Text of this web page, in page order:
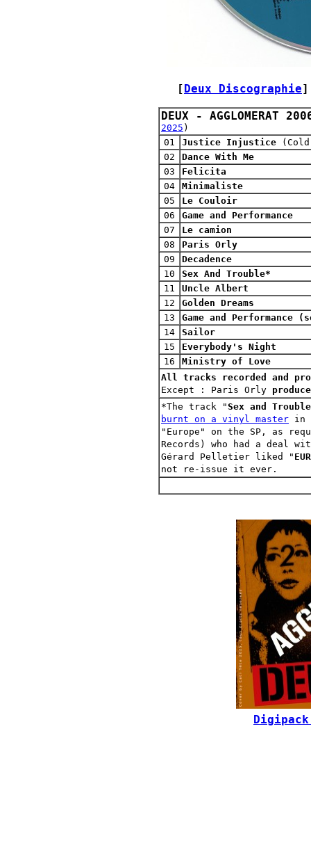
[ Deux Discographie
DEUX - AGGLOMERAT
2025 )
01
Justice Injustice
02
Dance With Me
03
Felicita
04
Minimaliste
05
Le Couloir
06
Game and Performance
07
Le camion
08
Paris Orly
09
Decadence
10
Sex And Trouble*
11
Uncle Albert
12
Golden Dreams
13
Game and Performance
14
Sailor
15
Everybody's Night
16
Ministry of Love
All tracks recorded and
Except :
Paris Orly
*The track "Sex and Trouble
burnt on a vinyl master in
"Europe" on the SP, as
Records) who had a deal
Gérard Pelletier liked "
not re-issue it ever.